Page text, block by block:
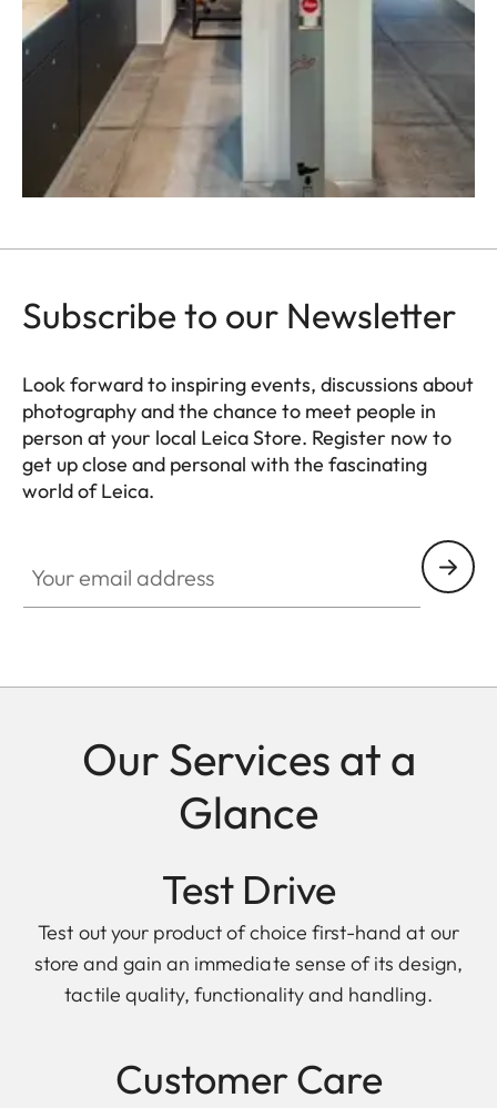
Subscribe to our Newsletter
Look forward to inspiring events, discussions about
photography and the chance to meet people in
person at your local Leica Store. Register now to
get up close and personal with the fascinating
world of Leica.
Our Services at a
Glance
Test Drive
Test out your product of choice first-hand at our
store and gain an immediate sense of its design,
tactile quality, functionality and handling.
Customer Care